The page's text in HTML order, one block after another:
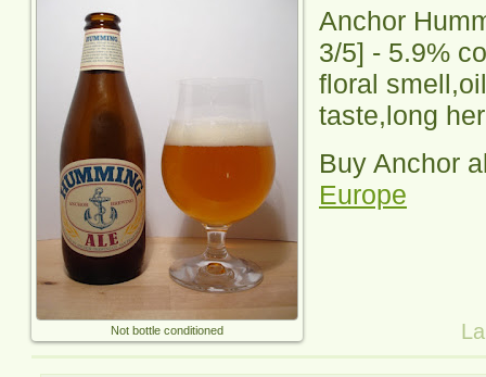
Not bottle conditioned
Anchor
3/5] - 5.9%
floral
taste,long
Buy Anchor
Europe